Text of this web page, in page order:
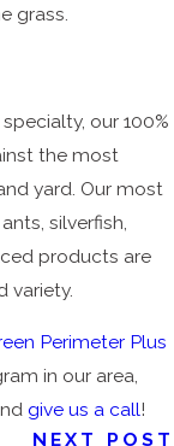
grass.
our 100%
the most
yard. Our most
silverfish,
products are
variety.
Perimeter Plus
in our area,
give us a call!
NEXT POST